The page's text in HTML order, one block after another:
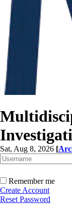
Sat, Aug 8, 2026 [
Remember me
Create Account
Reset Password